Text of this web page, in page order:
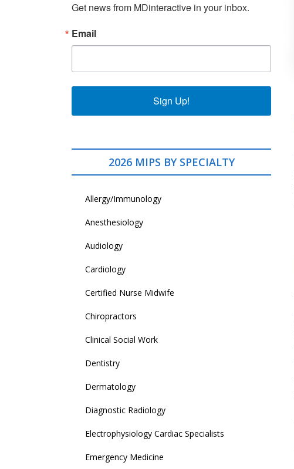
Get news from MDinteractive in your inbox.
Email
Sign Up!
2026 MIPS BY SPECIALTY
Allergy/Immunology
Anesthesiology
Audiology
Cardiology
Certified Nurse Midwife
Chiropractors
Clinical Social Work
Dentistry
Dermatology
Diagnostic Radiology
Electrophysiology Cardiac Specialists
Emergency Medicine